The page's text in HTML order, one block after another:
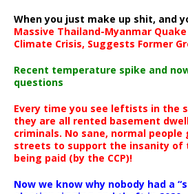
When you just make up shit, and
Massive Thailand-Myanmar
Climate Crisis, Suggests Former
Recent temperature spike and
questions
Every time you see leftists in the
they are all rented basement
criminals. No sane, normal
streets to support the insanity
being paid (by the CCP)!
Now we know why nobody had a